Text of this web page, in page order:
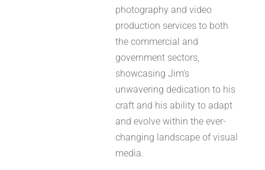
photography and video
production services to both
the commercial and
government sectors,
showcasing Jim’s
unwavering dedication to his
craft and his ability to adapt
and evolve within the ever-
changing landscape of visual
media.